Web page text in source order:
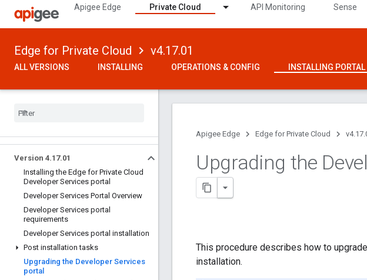
Apigee Edge Private Cloud API Monitoring Sense
Edge for Private Cloud v4.17.01
ALL VERSIONS INSTALLING OPERATIONS & CONFIG INSTALLING PORTAL
Version 4.17.01
Installing the Edge for Private Cloud
Developer Services portal
Developer Services Portal Overview
Developer Services portal
requirements
Developer Services portal installation
Post installation tasks
Upgrading the Developer Services
portal
Apigee Edge Edge for Private Cloud
Upgrading the
This procedure describes how to
installation.